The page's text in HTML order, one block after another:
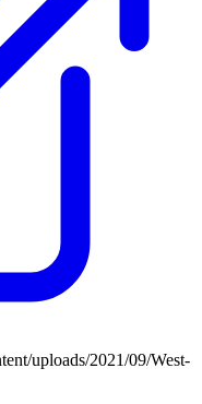
uploads/2021/09/West-